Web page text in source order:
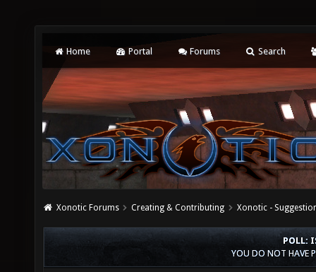
Home Portal Forums Search
Xonotic Forums Creating & Contributing Xonotic -
POLL:
YOU DO NOT HAVE